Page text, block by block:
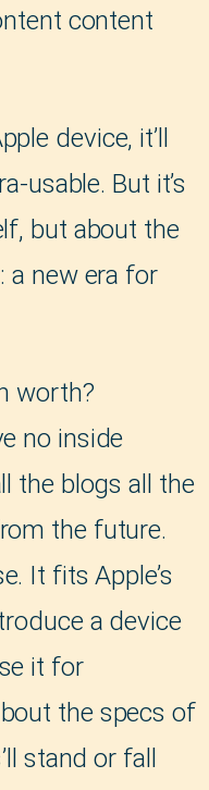
content
device, it’ll
usable. But it’s
but about the
a new era for
worth?
no inside
the blogs all the
the future.
It fits Apple’s
a device
it for
the specs of
stand or fall